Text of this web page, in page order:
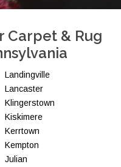
Carpet & Rug
Landingville
Lancaster
Klingerstown
Kiskimere
Kerrtown
Kempton
Julian